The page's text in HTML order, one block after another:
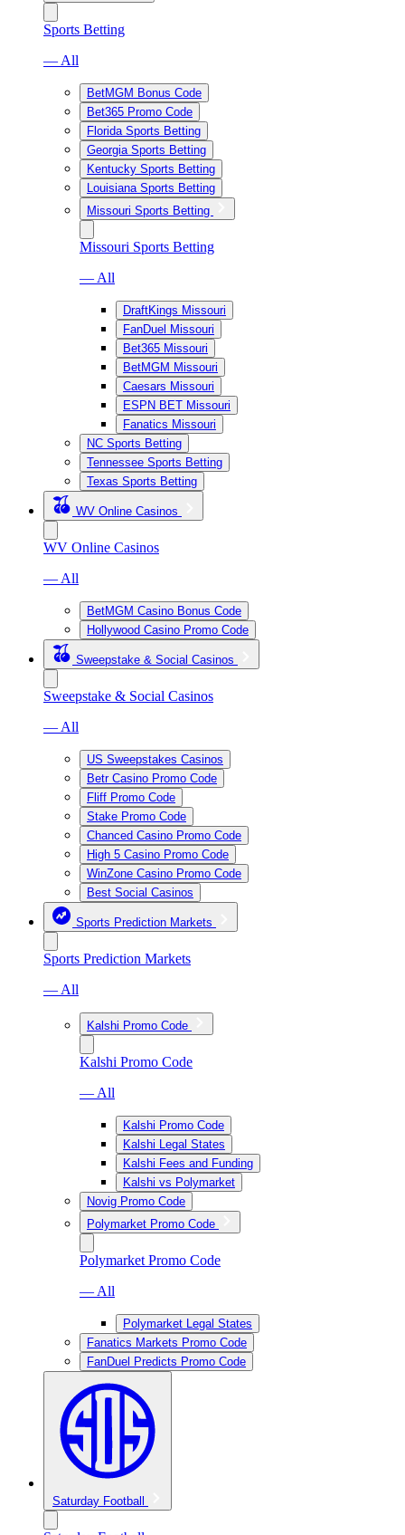
Sports Betting
— All
BetMGM Bonus Code
Bet365 Promo Code
Florida Sports Betting
Georgia Sports Betting
Kentucky Sports Betting
Louisiana Sports Betting
Missouri Sports Betting
Missouri Sports Betting
— All
DraftKings Missouri
FanDuel Missouri
Bet365 Missouri
BetMGM Missouri
Caesars Missouri
ESPN BET Missouri
Fanatics Missouri
NC Sports Betting
Tennessee Sports Betting
Texas Sports Betting
WV Online Casinos
WV Online Casinos
— All
BetMGM Casino Bonus Code
Hollywood Casino Promo Code
Sweepstake & Social Casinos
Sweepstake & Social Casinos
— All
US Sweepstakes Casinos
Betr Casino Promo Code
Fliff Promo Code
Stake Promo Code
Chanced Casino Promo Code
High 5 Casino Promo Code
WinZone Casino Promo Code
Best Social Casinos
Sports Prediction Markets
Sports Prediction Markets
— All
Kalshi Promo Code
Kalshi Promo Code
— All
Kalshi Promo Code
Kalshi Legal States
Kalshi Fees and Funding
Kalshi vs Polymarket
Novig Promo Code
Polymarket Promo Code
Polymarket Promo Code
— All
Polymarket Legal States
Fanatics Markets Promo Code
FanDuel Predicts Promo Code
Saturday Football